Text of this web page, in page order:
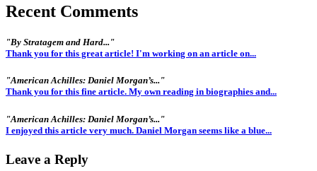
Recent Comments
"By Stratagem and Hard..."
Thank you for this great article! I'm working on an article on...
"American Achilles: Daniel Morgan’s..."
Thank you for this fine article. My own reading in biographies and...
"American Achilles: Daniel Morgan’s..."
I enjoyed this article very much. Daniel Morgan seems like a blue...
Leave a Reply